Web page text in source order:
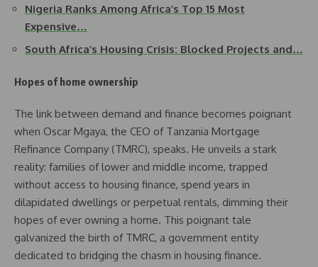
Nigeria Ranks Among Africa’s Top 15 Most
Expensive…
South Africa’s Housing Crisis: Blocked Projects and…
Hopes of home ownership
The link between demand and finance becomes poignant
when Oscar Mgaya, the CEO of Tanzania Mortgage
Refinance Company (TMRC), speaks. He unveils a stark
reality: families of lower and middle income, trapped
without access to housing finance, spend years in
dilapidated dwellings or perpetual rentals, dimming their
hopes of ever owning a home. This poignant tale
galvanized the birth of TMRC, a government entity
dedicated to bridging the chasm in housing finance.